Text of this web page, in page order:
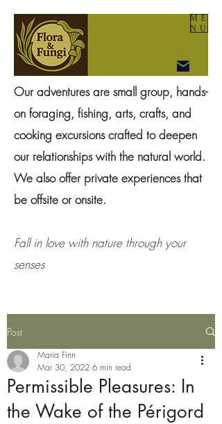
ME
NU
Our adventures are small group, hands-
on foraging, fishing, arts, crafts, and
cooking excursions crafted to deepen
our relationships with the natural world.
We also offer private experiences that
be offsite or onsite.
Fall in love with nature through your
senses
Post
Permissible Pleasures: In
the Wake of the Périgord
Maria Finn
Mar 30, 2022 6 min read